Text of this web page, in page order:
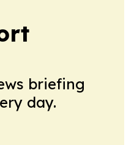
briefing
day.